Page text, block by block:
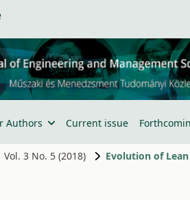
Authors Current issue
Vol. 3 No. 5 (2018) Evolution of